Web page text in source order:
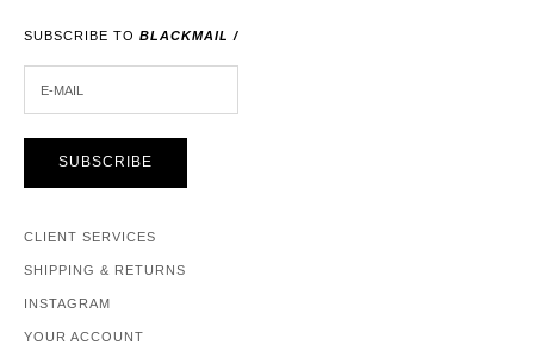
SUBSCRIBE TO BLACKMAIL /
SUBSCRIBE
CLIENT SERVICES
SHIPPING & RETURNS
INSTAGRAM
YOUR ACCOUNT